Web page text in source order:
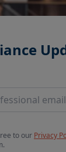
to our Privacy